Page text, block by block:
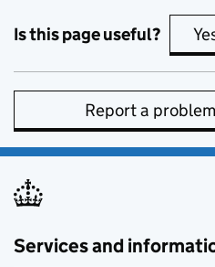
Is this page useful?
Report a
Services and